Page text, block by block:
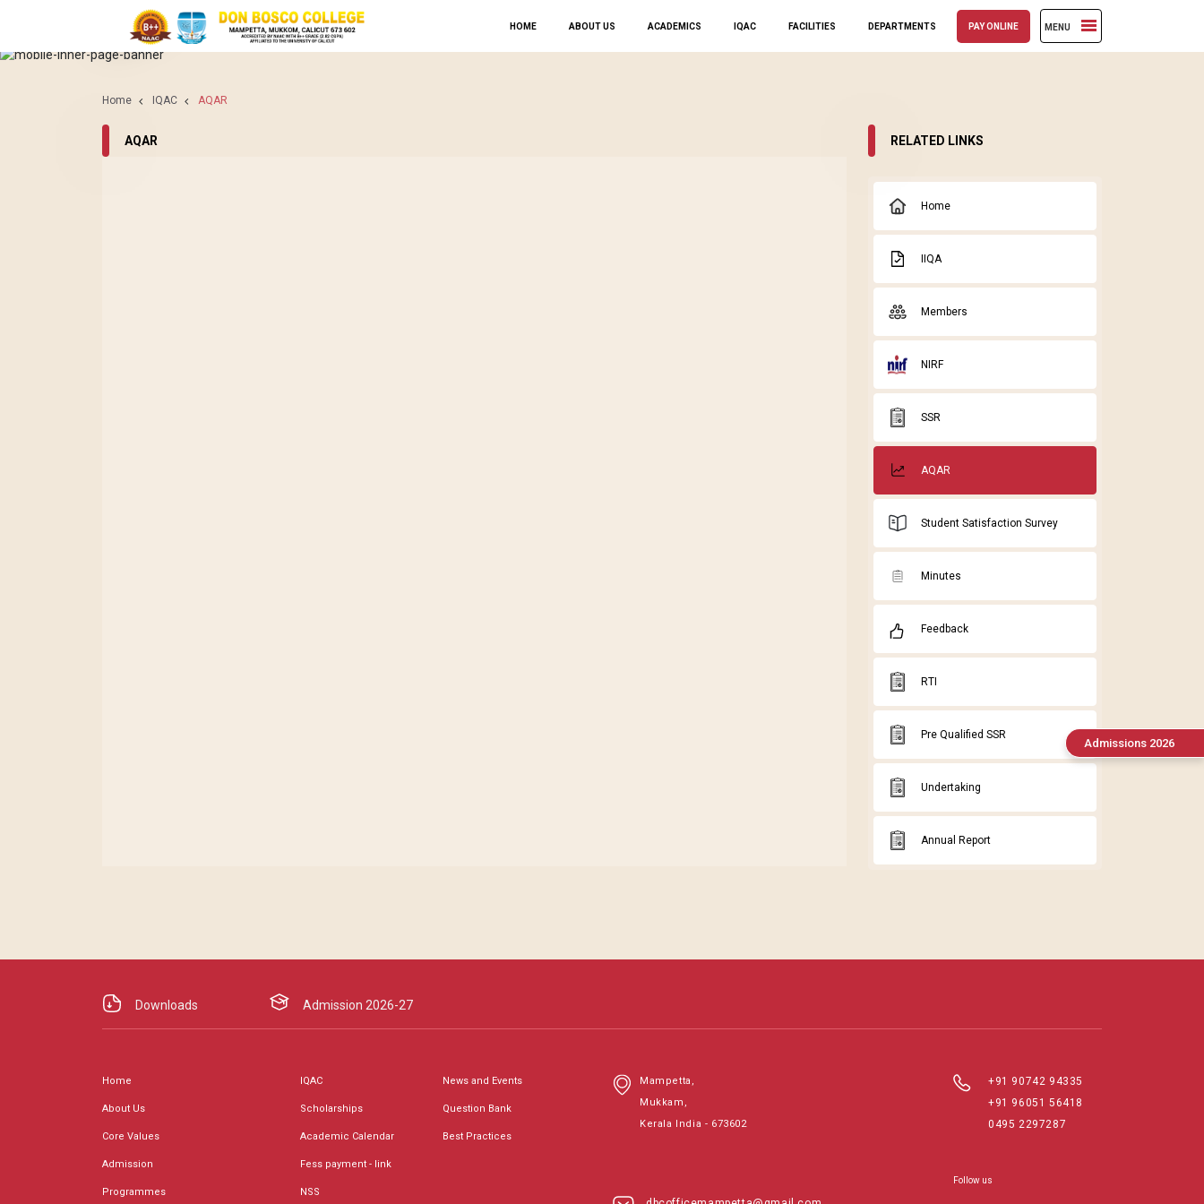
HOME ABOUT US ACADEMICS IQAC FACILITIES DEPARTMENTS PAY ONLINE MENU
IQAC
AQAR
Home IQAC AQAR
AQAR RELATED LINKS
Home
IIQA
Members
NIRF
SSR
AQAR
Student Satisfaction Survey
Minutes
Feedback
RTI
Pre Qualified SSR
Undertaking
Annual Report
Admissions 2026
Downloads Admission 2026-27
Home
About Us
Core Values
Admission
Programmes
IQAC
Scholarships
Academic Calendar
Fess payment - link
NSS
News and Events
Question Bank
Best Practices
Mampetta,
Mukkam,
Kerala India - 673602
+91 90742 94335
+91 96051 56418
0495 2297287
Follow us